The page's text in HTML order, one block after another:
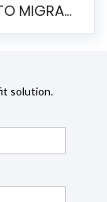
HOW TO MIGRATE FROM SSRS TO JASPERSOFT: A STEP-BY-STEP GUIDE
solution.